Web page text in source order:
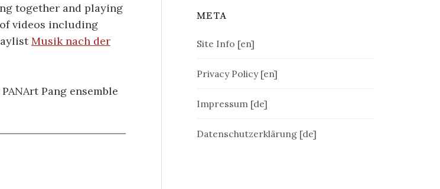
together and playing
videos including
Musik nach der
Pang ensemble
META
Site Info [en]
Privacy Policy [en]
Impressum [de]
Datenschutzerklärung [de]